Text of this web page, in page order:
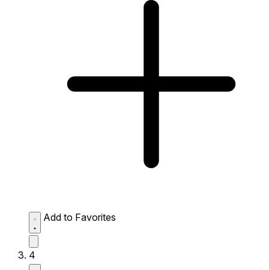
Add to Favorites
4